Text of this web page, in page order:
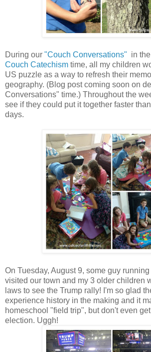
During our "Couch Conversations" in
Couch Catechism time, all my children
US puzzle as a way to refresh their
geography. (Blog post coming soon on
Conversations" time.) Throughout the
see if they could put it together faster
days.
On Tuesday, August 9, some guy
visited our town and my 3 older children
laws to see the Trump rally! I'm so glad
experience history in the making and it
homeschool "field trip", but don't even
election. Uggh!